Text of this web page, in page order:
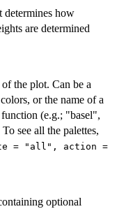
determines how
are determined
the plot. Can be a
or the name of a
(e.g.; "basel",
see all the palettes,
= "all", action =
optional